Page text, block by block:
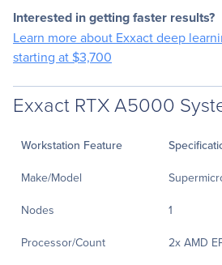
Interested in getting faster results?
Learn more about Exxact deep
starting at $3,700
Exxact RTX A5000
Workstation Feature
Make/Model
Nodes
1
Processor/Count
2x AMD